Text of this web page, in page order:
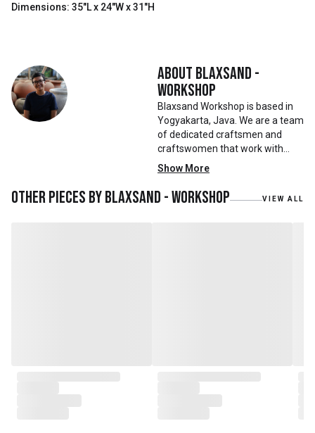
Dimensions: 35"L x 24"W x 31"H
About Blaxsand -
Workshop
Blaxsand Workshop is based in
Yogyakarta, Java. We are a team
of dedicated craftsmen and
craftswomen that work with
mainly reclaimed and recycled
materials. We also work with
teak roots from teak forest
plantations as well as engaging
Show More
Other pieces byBlaxsand - Workshop VIEW ALL